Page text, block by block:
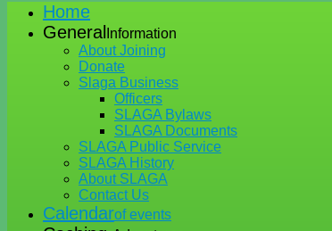
Home
General Information
About Joining
Donate
Slaga Business
Officers
SLAGA Bylaws
SLAGA Documents
SLAGA Public Service
SLAGA History
About SLAGA
Contact Us
Calendarof events